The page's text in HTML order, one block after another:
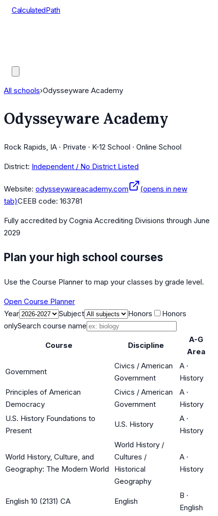
CalculatedPath
All schools›Odysseyware Academy
Odysseyware Academy
Rock Rapids, IA · Private · K-12 School · Online School
District: Independent / No District Listed
Website: odysseywareacademy.com
(opens in new
tab)CEEB code: 163781
Fully accredited by Cognia Accrediting Divisions through June
2029
Plan your high school courses
Use the Course Planner to map your classes by grade level.
Open Course Planner
Year
Subject Honors
Honors
onlySearch course name
Course Discipline
A-G
Area
Government
Civics / American
Government
A ·
History
Principles of American
Democracy
Civics / American
Government
A ·
History
U.S. History Foundations to
Present
U.S. History
A ·
History
World History, Culture, and
Geography: The Modern World
World History /
Cultures /
Historical
Geography
A ·
History
English 10 (2131) CA English
B ·
English